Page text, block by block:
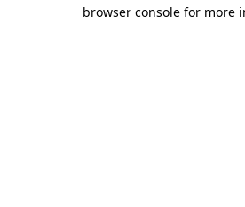
browser console for more